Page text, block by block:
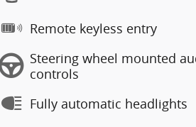
Remote keyless entry
Steering wheel mounted
controls
Fully automatic headlights